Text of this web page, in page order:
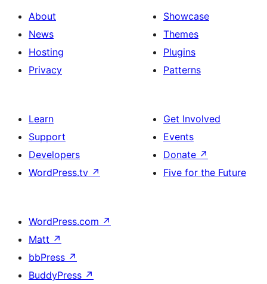
About
News
Hosting
Privacy
Showcase
Themes
Plugins
Patterns
Learn
Support
Developers
WordPress.tv ↗
Get Involved
Events
Donate ↗
Five for the Future
WordPress.com ↗
Matt ↗
bbPress ↗
BuddyPress ↗